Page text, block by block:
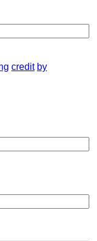
credit by